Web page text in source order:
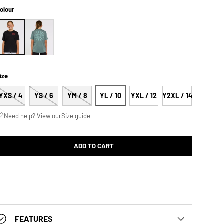
/ 4 YS / 6 YM / 8 YL / 10 YXL / 12 Y2XL / 14
Need help? View ourSize guide
ADD TO CART
FEATURES